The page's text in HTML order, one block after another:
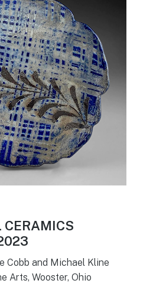
Cobb and Michael Kline
Arts, Wooster, Ohio